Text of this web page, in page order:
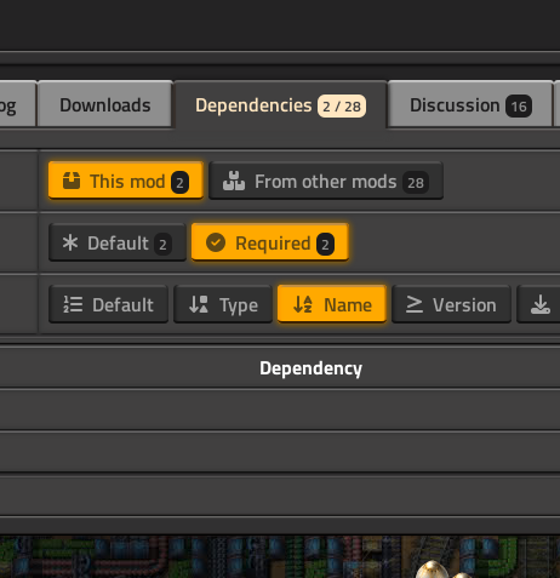
Downloads Dependencies 2 / 28 Discussion 16
This mod 2 From other mods 28
Default 2 Required 2
Default Type Name Version
Dependency